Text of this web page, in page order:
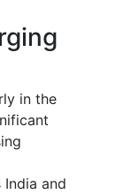
in the
and